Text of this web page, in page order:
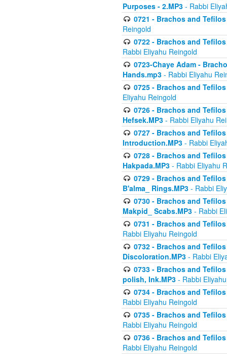
Purposes - 2.MP3 - Rabbi
0721 - Brachos and
Reingold
0722 - Brachos and
Rabbi Eliyahu Reingold
0723-Chaye Adam -
Hands.mp3 - Rabbi Eliyahu
0725 - Brachos and
Eliyahu Reingold
0726 - Brachos and
Hefsek.MP3 - Rabbi Eliyahu
0727 - Brachos and
Introduction.MP3 - Rabbi
0728 - Brachos and
Hakpada.MP3 - Rabbi Eliyahu
0729 - Brachos and
B'alma_ Rings.MP3 - Rabbi
0730 - Brachos and
Makpid_ Scabs.MP3 - Rabbi
0731 - Brachos and
Rabbi Eliyahu Reingold
0732 - Brachos and
Discoloration.MP3 - Rabbi
0733 - Brachos and
polish, Ink.MP3 - Rabbi
0734 - Brachos and
Rabbi Eliyahu Reingold
0735 - Brachos and
Rabbi Eliyahu Reingold
0736 - Brachos and
Rabbi Eliyahu Reingold